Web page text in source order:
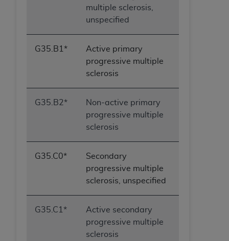
multiple sclerosis,
unspecified
G35.B1*
Active primary
progressive multiple
sclerosis
G35.B2*
Non-active primary
progressive multiple
sclerosis
G35.C0*
Secondary
progressive multiple
sclerosis, unspecified
G35.C1*
Active secondary
progressive multiple
sclerosis